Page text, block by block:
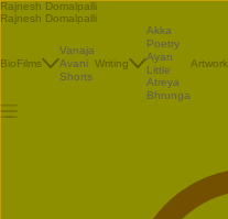
Rajnesh Domalpalli
Rajnesh Domalpalli
BioFilms
Vanaja
Avani
Shorts
Writing
Akka
Poetry
Ayan
Little
Atreya
Bhrunga
Artwork